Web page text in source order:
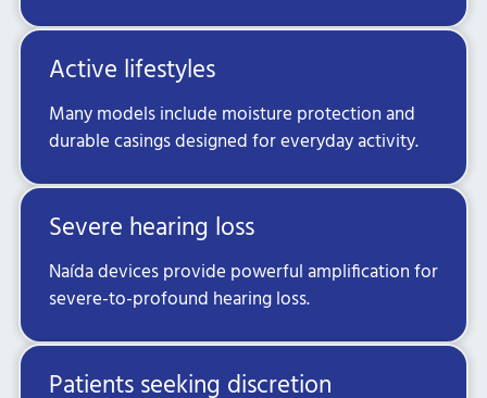
Active lifestyles
Many models include moisture protection and
durable casings designed for everyday activity.
Severe hearing loss
Naída devices provide powerful amplification for
severe-to-profound hearing loss.
Patients seeking discretion